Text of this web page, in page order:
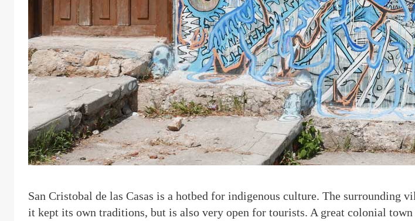
San Cristobal de las Casas is a hotbed for indigenous culture. The surrounding
it kept its own traditions, but is also very open for tourists. A great colonial